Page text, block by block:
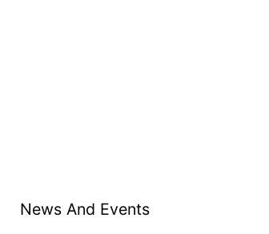
Open
News And Events